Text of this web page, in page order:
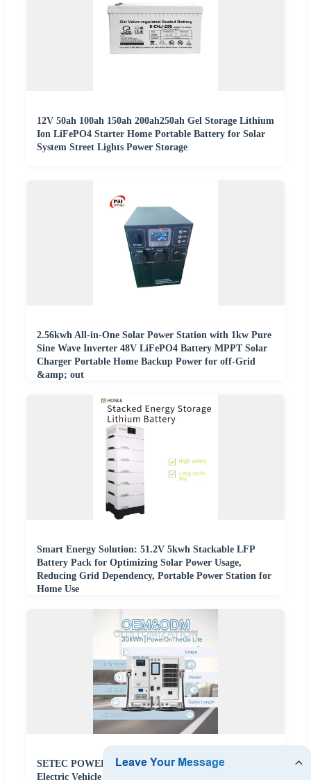
12V 50ah 100ah 150ah 200ah250ah Gel Storage Lithium
Ion LiFePO4 Starter Home Portable Battery for Solar
System Street Lights Power Storage
2.56kwh All-in-One Solar Power Station with 1kw Pure
Sine Wave Inverter 48V LiFePO4 Battery MPPT Solar
Charger Portable Home Backup Power for off-Grid
&amp; out
Smart Energy Solution: 51.2V 5kwh Stackable LFP
Battery Pack for Optimizing Solar Power Usage,
Reducing Grid Dependency, Portable Power Station for
Home Use
SETEC POWER Energy Storage System 30kWh
Electric Vehicle Portable Backup Battery Power Storage